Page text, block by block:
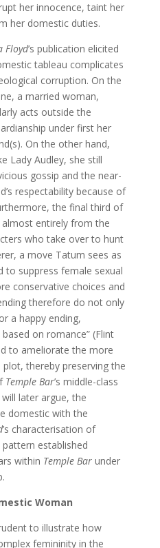
her innocence, taint her
her domestic duties.
Floyd’s publication elicited
tableau complicates
corruption. On the
a married woman,
acts outside the
under first her
On the other hand,
Lady Audley, she still
gossip and the near-
respectability because of
the final third of
entirely from the
who take over to hunt
a move Tatum sees as
to suppress female sexual
conservative choices and
therefore do not only
a happy ending,
on romance” (Flint
to ameliorate the more
thereby preserving the
Temple Bar’s middle-class
later argue, the
domestic with the
’s characterisation of
established
within Temple Barunder
Woman
to illustrate how
femininity in the